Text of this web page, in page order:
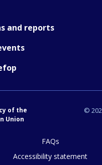
and reports
©
of the
Union
FAQs
Accessibility statement
page?